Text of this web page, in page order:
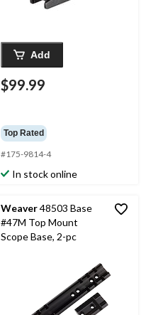
Add
$99.99
Top Rated
#175-9814-4
In stock online
Weaver48503 Base
#47M Top Mount
Scope Base, 2-pc